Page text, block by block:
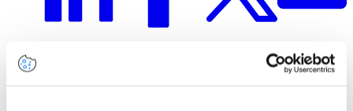
Related insights